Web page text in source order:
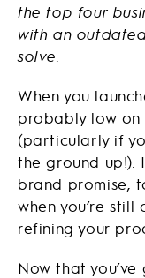
the top four
with an
solve.
When you
probably low
(particularly if
the ground up!).
brand promise,
when you’re
refining your
Now that